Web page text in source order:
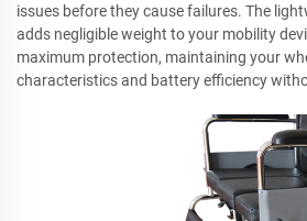
issues before they cause failures. The
adds negligible weight to your mobility
maximum protection, maintaining your
characteristics and battery efficiency